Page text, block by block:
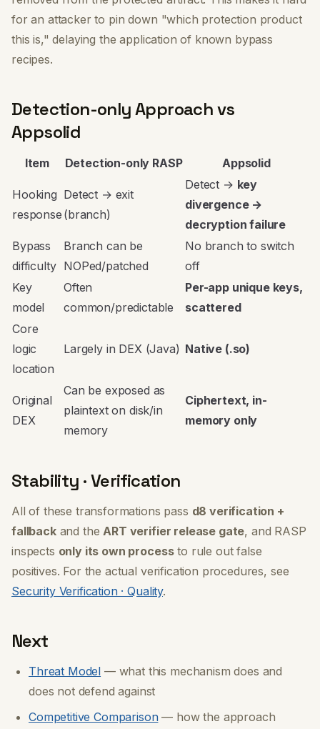
for an attacker to pin down "which protection product
this is," delaying the application of known bypass
recipes.
Detection-only Approach vs
Appsolid
Item Detection-only RASP Appsolid
Hooking
response
Detect → exit
(branch)
Detect → key
divergence →
decryption failure
Bypass
difficulty
Branch can be
NOPed/patched
No branch to switch
off
Key
model
Often
common/predictable
Per-app unique keys,
scattered
Core
logic
location
Largely in DEX (Java) Native (.so)
Original
DEX
Can be exposed as
plaintext on disk/in
memory
Ciphertext, in-
memory only
Stability · Verification
All of these transformations pass d8 verification +
fallbackand theART verifier release gate, and RASP
inspects only its own processto rule out false
positives. For the actual verification procedures, see
Security Verification · Quality.
Next
Threat Model — what this mechanism does and
does not defend against
Competitive Comparison— how the approach